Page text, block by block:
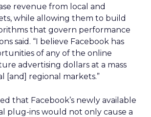
revenue from local and
while allowing them to build
that govern performance
said. “I believe Facebook has
of any of the online
advertising dollars at a mass
[and] regional markets.”
that Facebook’s newly available
plug-ins would not only cause a